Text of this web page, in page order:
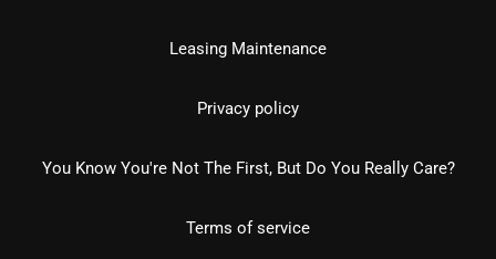
Leasing Maintenance
Privacy policy
You Know You're Not The First, But Do You Really Care?
Terms of service